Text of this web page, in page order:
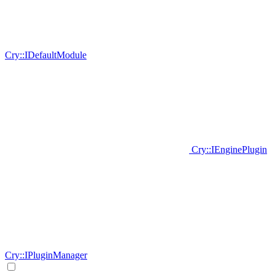
Cry::IDefaultModule
Cry::IEnginePlugin
Cry::IPluginManager